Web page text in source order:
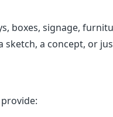
boxes, signage,
a concept, or